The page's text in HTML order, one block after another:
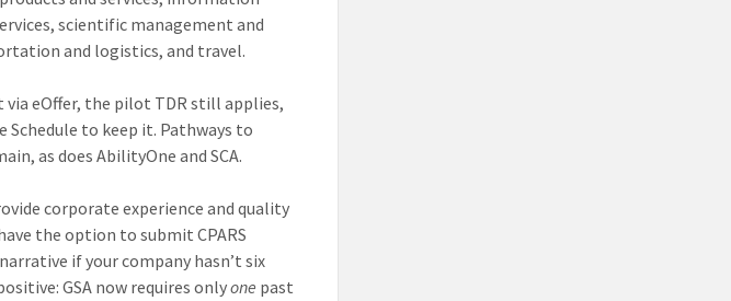
scientific management and
and logistics, and travel.
via eOffer, the pilot TDR still applies,
Schedule to keep it. Pathways to
as does AbilityOne and SCA.
corporate experience and quality
the option to submit CPARS
if your company hasn’t six
GSA now requires onlyone past